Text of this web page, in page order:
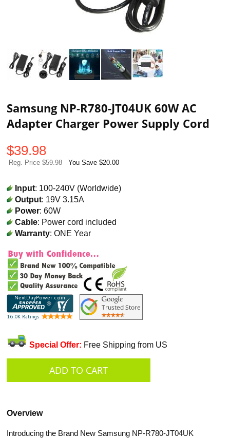
Samsung NP-R780-JT04UK 60W AC
Adapter Charger Power Supply Cord
$39.98
Reg. Price $59.98 You Save $20.00
Input: 100-240V (Worldwide)
Output: 19V 3.15A
Power: 60W
Cable: Power cord included
Warranty: ONE Year
Special Offer: Free Shipping from US
Overview
Introducing the Brand New Samsung NP-R780-JT04UK